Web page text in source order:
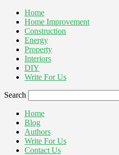
Home
Home Improvement
Construction
Energy
Property
Interiors
DIY
Write For Us
Search
Home
Blog
Authors
Write For Us
Contact Us